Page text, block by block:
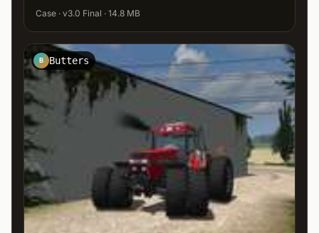
Case · v3.0 Final · 14.8 MB
B Butters